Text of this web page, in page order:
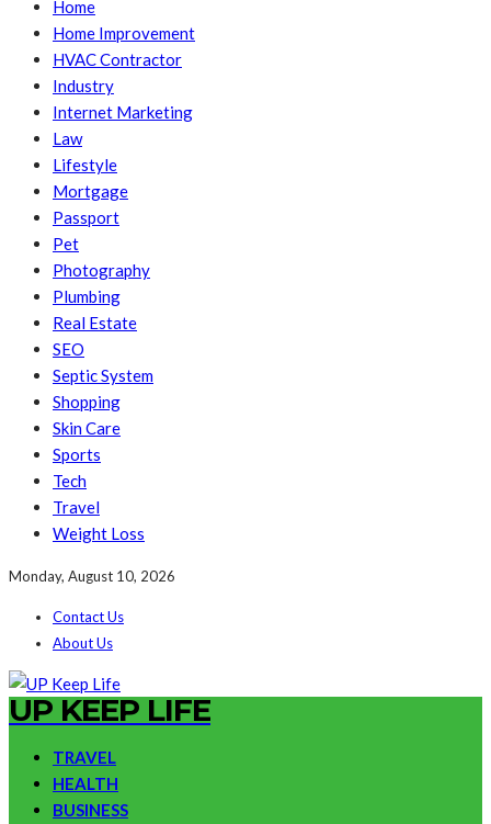
Home
Home Improvement
HVAC Contractor
Industry
Internet Marketing
Law
Lifestyle
Mortgage
Passport
Pet
Photography
Plumbing
Real Estate
SEO
Septic System
Shopping
Skin Care
Sports
Tech
Travel
Weight Loss
Monday, August 10, 2026
Contact Us
About Us
UP KEEP LIFE
TRAVEL
HEALTH
BUSINESS